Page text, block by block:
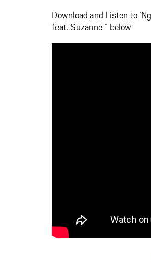
Download and Listen to
feat. Suzanne ” below